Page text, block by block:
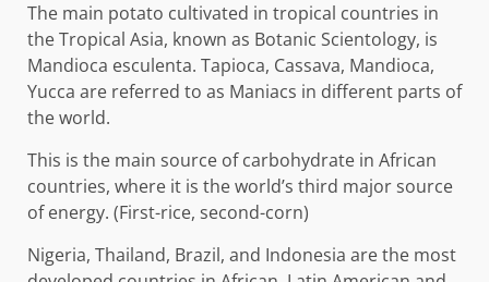
The main potato cultivated in tropical countries in
the Tropical Asia, known as Botanic Scientology, is
Mandioca esculenta. Tapioca, Cassava, Mandioca,
Yucca are referred to as Maniacs in different parts of
the world.
This is the main source of carbohydrate in African
countries, where it is the world’s third major source
of energy. (First-rice, second-corn)
Nigeria, Thailand, Brazil, and Indonesia are the most